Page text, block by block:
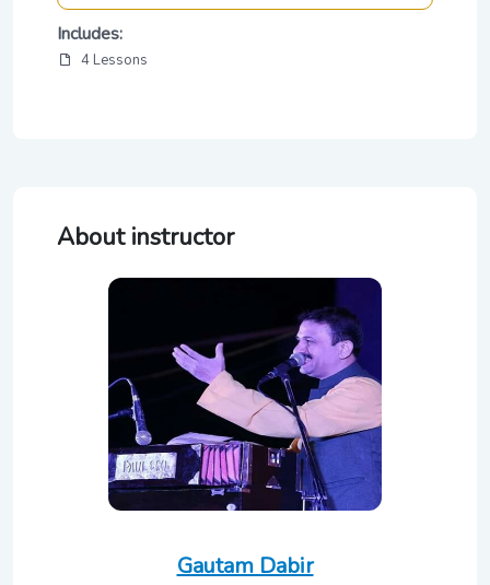
About instructor
Gautam Dabir
Includes:
4 Lessons